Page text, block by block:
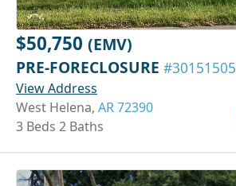
$50,750 (EMV)
PRE-FORECLOSURE #30151505
View Address
West Helena, AR 72390
3 Beds 2 Baths